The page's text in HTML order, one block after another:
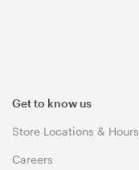
Get to know us
Store Locations & Hours
Careers